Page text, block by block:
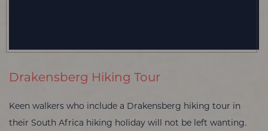
Drakensberg Hiking Tour
Keen walkers who include a Drakensberg hiking tour in
their South Africa hiking holiday will not be left wanting.